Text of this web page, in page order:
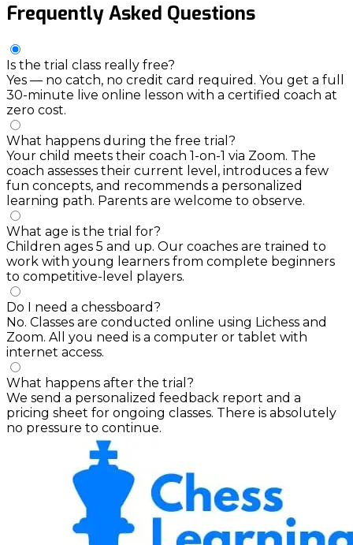
FrequentlyAsked Questions
Is the trial class really free?
Yes — no catch, no credit card required. You get a full
30-minute live online lesson with a certified coach at
zero cost.
What happens during the free trial?
Your child meets their coach 1-on-1 via Zoom. The
coach assesses their current level, introduces a few
fun concepts, and recommends a personalized
learning path. Parents are welcome to observe.
What age is the trial for?
Children ages 5 and up. Our coaches are trained to
work with young learners from complete beginners
to competitive-level players.
Do I need a chessboard?
No. Classes are conducted online using Lichess and
Zoom. All you need is a computer or tablet with
internet access.
What happens after the trial?
We send a personalized feedback report and a
pricing sheet for ongoing classes. There is absolutely
no pressure to continue.